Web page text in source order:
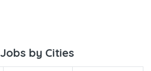
Jobs by Cities